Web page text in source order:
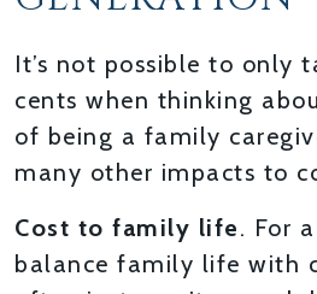
It’s not possible to only
cents when thinking
of being a family
many other impacts to
Cost to family life. For
balance family life with